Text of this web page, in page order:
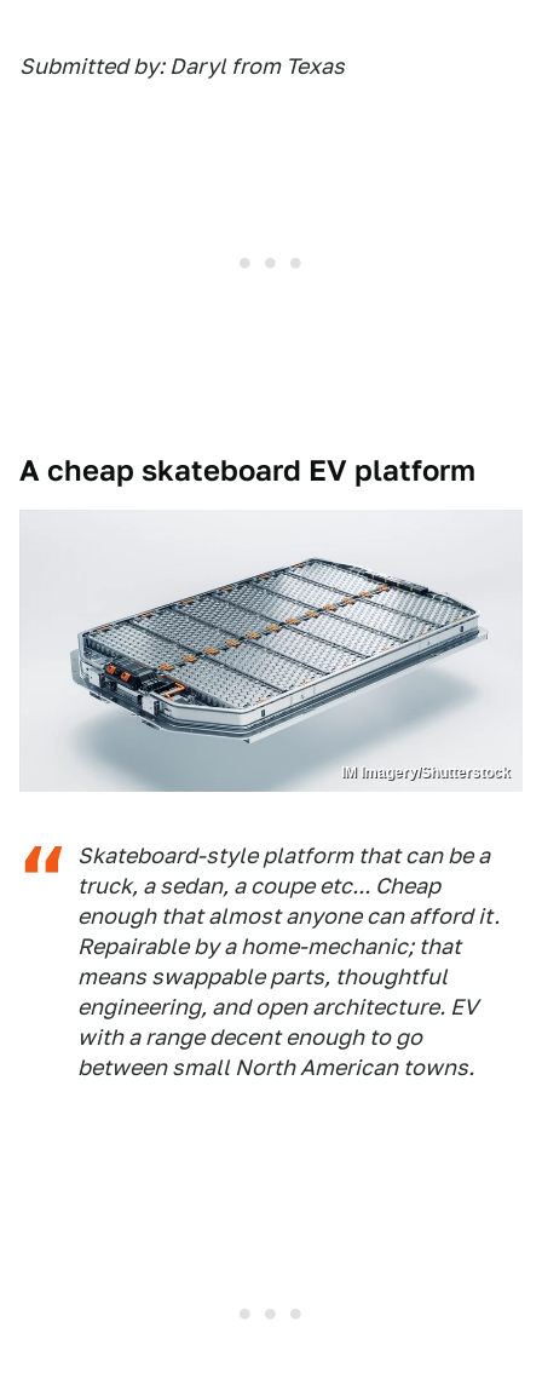
Submitted by: Daryl from Texas
A cheap skateboard EV platform
IM Imagery/Shutterstock
Skateboard-style platform that can be a
truck, a sedan, a coupe etc... Cheap
enough that almost anyone can afford it.
Repairable by a home-mechanic; that
means swappable parts, thoughtful
engineering, and open architecture. EV
with a range decent enough to go
between small North American towns.